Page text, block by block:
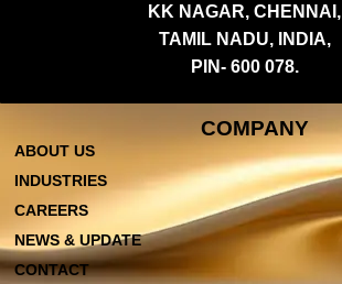
KK NAGAR, CHENNAI,
TAMIL NADU, INDIA,
PIN- 600 078.
COMPANY
ABOUT US
INDUSTRIES
CAREERS
NEWS & UPDATE
CONTACT